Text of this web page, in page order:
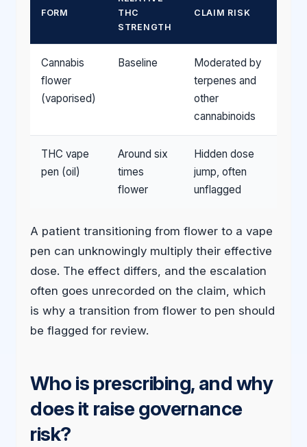
FORM
THC
STRENGTH
CLAIM RISK
Cannabis
flower
(vaporised)
Baseline
Moderated by
terpenes and
other
cannabinoids
THC vape
pen (oil)
Around six
times
flower
Hidden dose
jump, often
unflagged
A patient transitioning from flower to a vape
pen can unknowingly multiply their effective
dose. The effect differs, and the escalation
often goes unrecorded on the claim, which
is why a transition from flower to pen should
be flagged for review.
Who is prescribing, and why
does it raise governance
risk?